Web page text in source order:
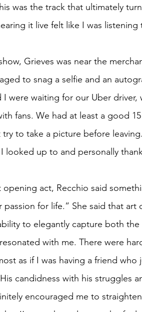
was the track that ultimately
it live felt like I was
Grieves was near the
to snag a selfie and an
I were waiting for our Uber driver,
fans. We had at least a good
try to take a picture before
looked up to and personally
opening act, Recchio said
passion for life.” She said that art
to elegantly capture both
with me. There were
as if I was having a friend
candidness with his struggles
encouraged me to